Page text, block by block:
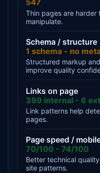
547
Thin pages are harder
manipulate.
Schema / structure
1 schema - no
Structured markup
improve quality
Links on page
399 internal - 6
Link patterns help
pages.
Page speed /
70/100 - 74/100
Better technical
site patterns.